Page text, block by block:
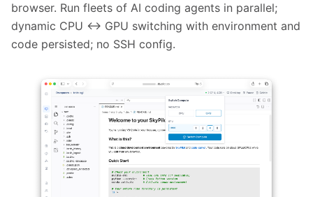
browser. Run fleets of AI coding agents in parallel;
dynamic CPU ↔ GPU switching with environment and
code persisted; no SSH config.